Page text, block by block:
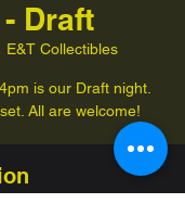
- Draft
E&T Collectibles
is our Draft night.
All are welcome!